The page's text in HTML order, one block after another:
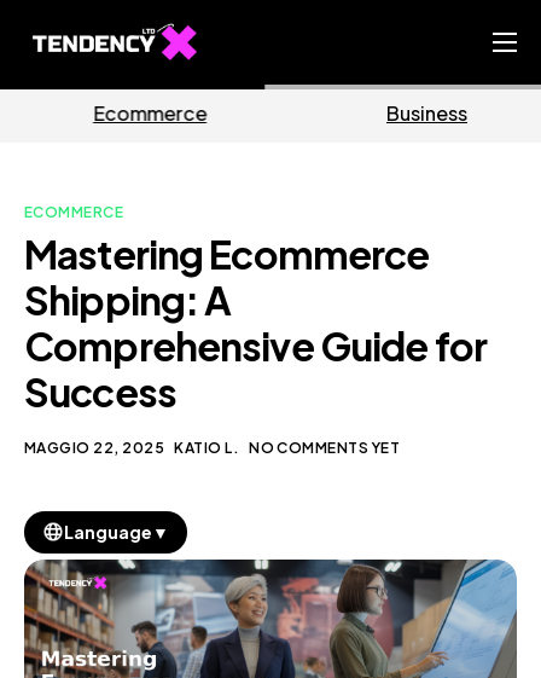
Ecommerce Team
Our Blog
IT
Business
ECOMMERCE
Mastering Ecommerce
Shipping: A
Comprehensive Guide for
Success
MAGGIO 22, 2025 KATIO L. NO COMMENTS YET
Language ▼